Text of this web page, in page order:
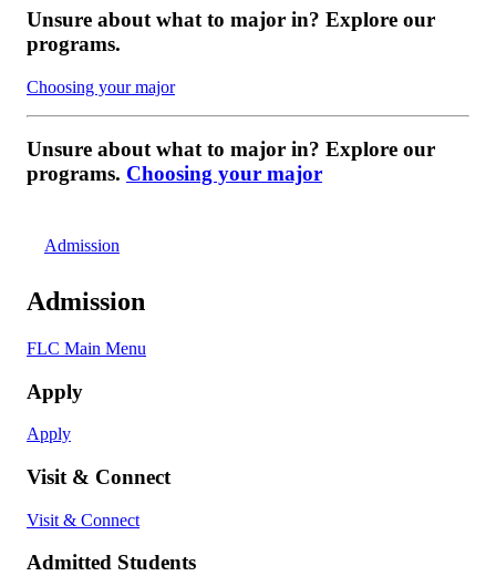
Unsure about what to major in? Explore our
programs.
Choosing your major
Unsure about what to major in? Explore our
programs. Choosing your major
Admission
Admission
FLC Main Menu
Apply
Apply
Visit & Connect
Visit & Connect
Admitted Students